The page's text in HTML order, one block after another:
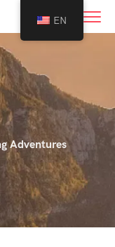
Adventures
EN